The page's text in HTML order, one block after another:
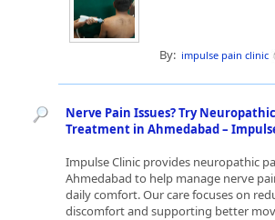
By: impulse pain clinic
Nerve Pain Issues? Try
Treatment in Ahmedabad –
Impulse Clinic provides neuropathic
Ahmedabad to help manage nerve
daily comfort. Our care focuses on
discomfort and supporting better